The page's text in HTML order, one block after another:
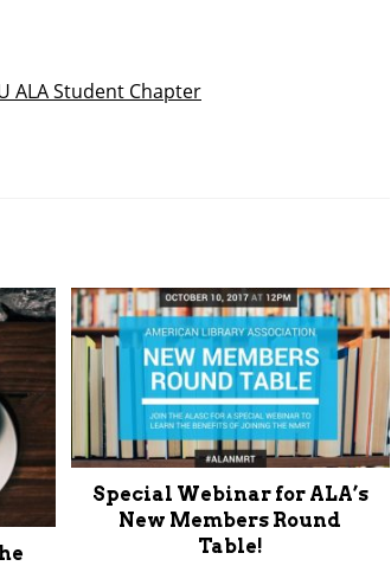
ALA Student Chapter
Special Webinar for ALA’s
New Members Round
Table!